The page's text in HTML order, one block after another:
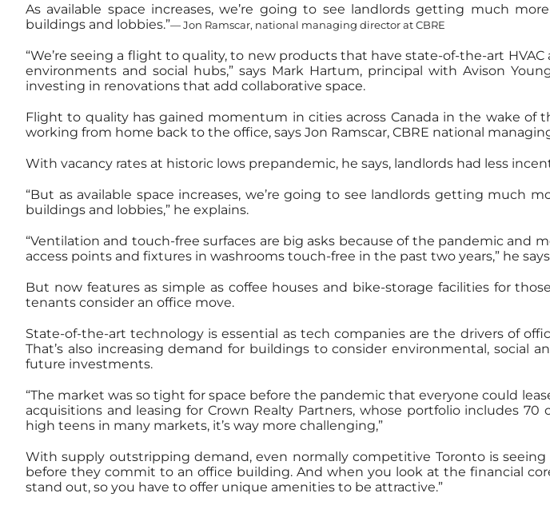
As available space increases, we’re going to see landlords getting much
buildings and lobbies.”— Jon Ramscar, national managing director at CBRE
“We’re seeing a flight to quality, to new products that have state-of-the-art
environments and social hubs,” says Mark Hartum, principal with Avison
investing in renovations that add collaborative space.
Flight to quality has gained momentum in cities across Canada in the wake
working from home back to the office, says Jon Ramscar, CBRE national
With vacancy rates at historic lows prepandemic, he says, landlords had less
“But as available space increases, we’re going to see landlords getting
buildings and lobbies,” he explains.
“Ventilation and touch-free surfaces are big asks because of the pandemic
access points and fixtures in washrooms touch-free in the past two years,” he
But now features as simple as coffee houses and bike-storage facilities for
tenants consider an office move.
State-of-the-art technology is essential as tech companies are the drivers of
That’s also increasing demand for buildings to consider environmental,
future investments.
“The market was so tight for space before the pandemic that everyone could
acquisitions and leasing for Crown Realty Partners, whose portfolio includes
high teens in many markets, it’s way more challenging,”
With supply outstripping demand, even normally competitive Toronto is
before they commit to an office building. And when you look at the financial
stand out, so you have to offer unique amenities to be attractive.”